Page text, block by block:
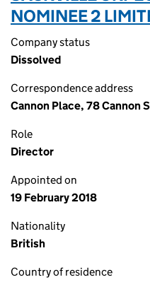
NOMINEE 2
Company status
Dissolved
Correspondence address
Cannon Place, 78 Cannon
Role
Director
Appointed on
19 February 2018
Nationality
British
Country of residence